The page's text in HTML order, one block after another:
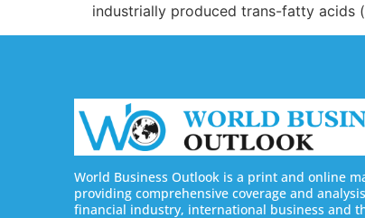
industrially produced trans-fatty acids
World Business Outlook is a print and online
providing comprehensive coverage and
financial industry, international business and